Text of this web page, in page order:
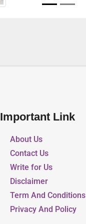
Important Link
About Us
Contact Us
Write for Us
Disclaimer
Term And Conditions
Privacy And Policy